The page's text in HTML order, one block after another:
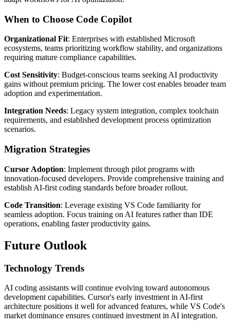
When to Choose Code Copilot
Organizational Fit: Enterprises with established Microsoft
ecosystems, teams prioritizing workflow stability, and organizations
requiring mature compliance capabilities.
Cost Sensitivity: Budget-conscious teams seeking AI productivity
gains without premium pricing. The lower cost enables broader team
adoption and experimentation.
Integration Needs: Legacy system integration, complex toolchain
requirements, and established development process optimization
scenarios.
Migration Strategies
Cursor Adoption: Implement through pilot programs with
innovation-focused developers. Provide comprehensive training and
establish AI-first coding standards before broader rollout.
Code Transition: Leverage existing VS Code familiarity for
seamless adoption. Focus training on AI features rather than IDE
operations, enabling faster productivity gains.
Future Outlook
Technology Trends
AI coding assistants will continue evolving toward autonomous
development capabilities. Cursor's early investment in AI-first
architecture positions it well for advanced features, while VS Code's
market dominance ensures continued investment in AI integration.